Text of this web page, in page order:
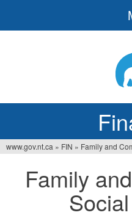
are
www.gov.nt.ca » FIN » Family and
Family